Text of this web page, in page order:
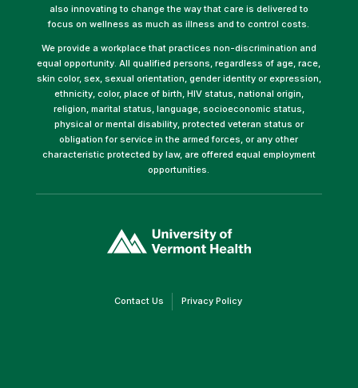
also innovating to change the way that care is delivered to
focus on wellness as much as illness and to control costs.
We provide a workplace that practices non-discrimination and
equal opportunity. All qualified persons, regardless of age, race,
skin color, sex, sexual orientation, gender identity or expression,
ethnicity, color, place of birth, HIV status, national origin,
religion, marital status, language, socioeconomic status,
physical or mental disability, protected veteran status or
obligation for service in the armed forces, or any other
characteristic protected by law, are offered equal employment
opportunities.
opens
in
Contact Us(link Privacy Policy(link